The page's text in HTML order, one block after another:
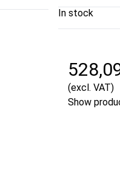
In stock
(excl. VAT)
Show